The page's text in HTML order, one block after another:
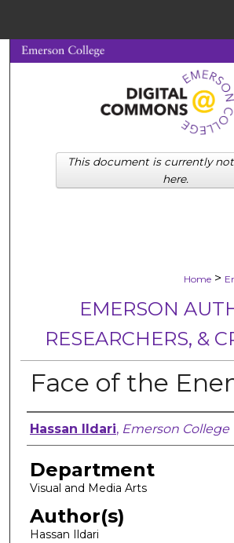
Search
Browse
My Account
About
Home >
EMERSON
RESEARCHERS, &
Face of the
Author, Researcher,
Hassan Ildari, Emerson College
Department
Visual and Media Arts
Author(s)
Hassan Ildari
This document is currently
here.